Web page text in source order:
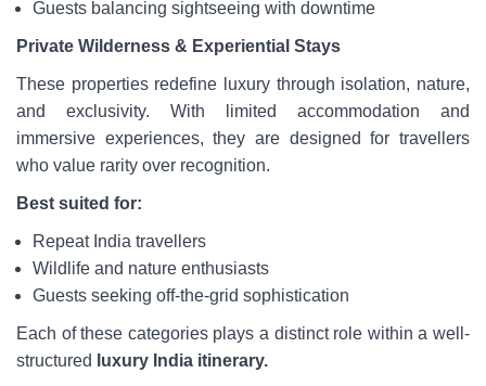
Guests balancing sightseeing with downtime
Private Wilderness & Experiential Stays
These properties redefine luxury through isolation, nature,
and exclusivity. With limited accommodation and
immersive experiences, they are designed for travellers
who value rarity over recognition.
Best suited for:
Repeat India travellers
Wildlife and nature enthusiasts
Guests seeking off-the-grid sophistication
Each of these categories plays a distinct role within a well-
structured
luxury India itinerary.